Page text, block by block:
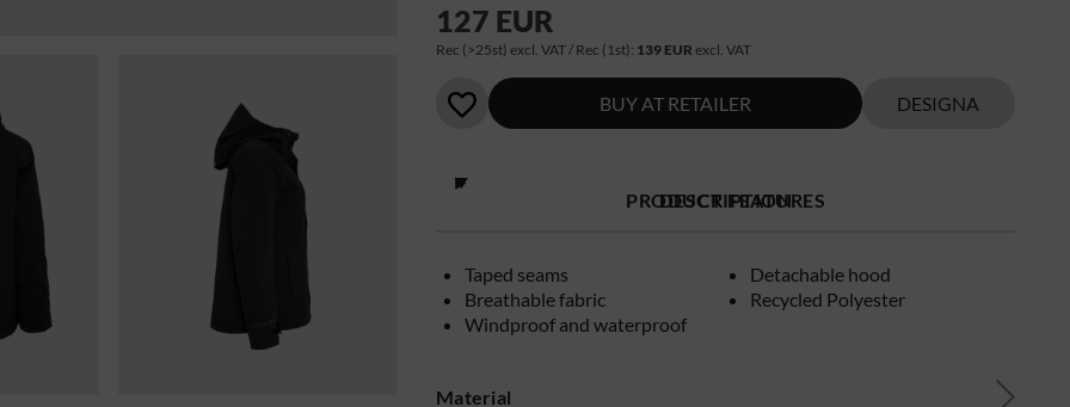
127 EUR
Rec (>25st) excl. VAT / Rec (1st): 139 EUR excl. VAT
BUY AT RETAILER DESIGNA
PRODUCT FEATURES
Taped seams
Breathable fabric
Windproof and waterproof
Detachable hood
Recycled Polyester
DESCRIPTION
Material